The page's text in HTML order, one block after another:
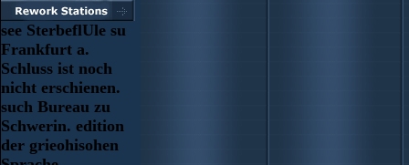
see SterbeflUle su
Frankfurt a.
Schluss ist noch
nicht erschienen.
such Bureau zu
Schwerin. edition
der grieohisohen